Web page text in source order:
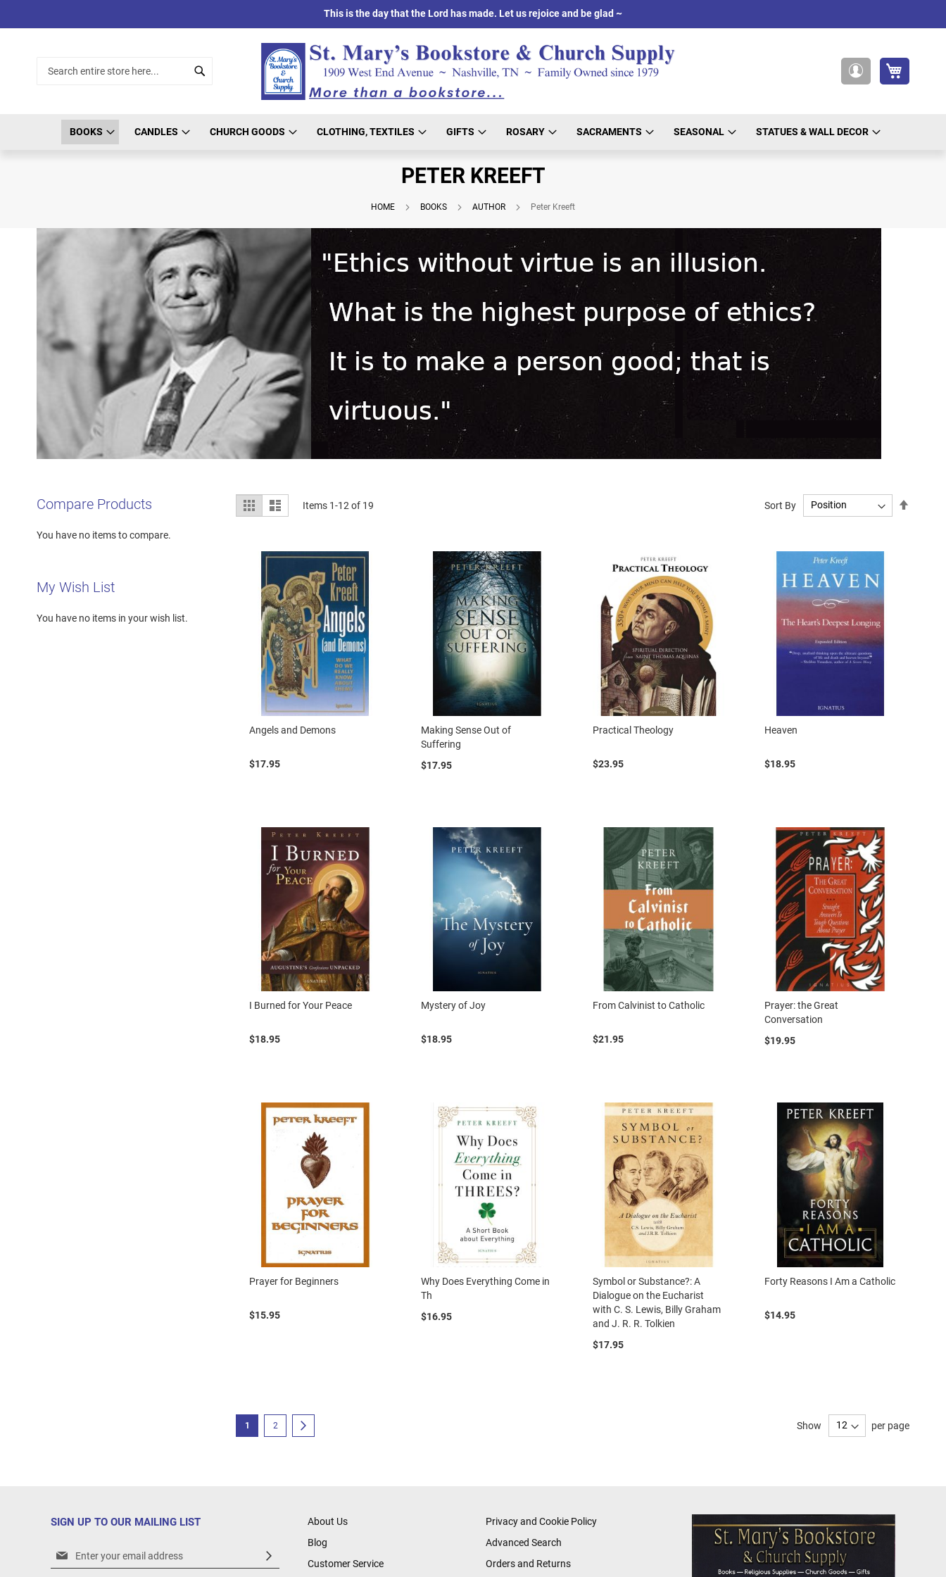
to
This is the day that the Lord has made. Let us rejoice and be glad ~
BOOKS CANDLES CHURCH GOODS CLOTHING, TEXTILES GIFTS ROSARY SACRAMENTS SEASONAL STATUES & WALL DECOR
PETER KREEFT
HOME BOOKS AUTHOR Peter Kreeft
View
as
Grid List Items 1-12 of 19 Sort By
Angels and Demons
$17.95
Making Sense Out of
Suffering
$17.95
Practical Theology
$23.95
Heaven
$18.95
I Burned for Your Peace
$18.95
Mystery of Joy
$18.95
From Calvinist to Catholic
$21.95
Prayer: the Great
Conversation
$19.95
Prayer for Beginners
$15.95
Why Does Everything Come in
Th
$16.95
Symbol or Substance?: A
Dialogue on the Eucharist
with C. S. Lewis, Billy Graham
and J. R. R. Tolkien
$17.95
Forty Reasons I Am a Catholic
$14.95
PageYou're currently reading page
1 Page
2 Show per page
Compare Products
You have no items to compare.
My Wish List
You have no items in your wish list.
SIGN UP TO OUR MAILING LIST
Sign
About Us
Blog
Customer Service
Privacy and Cookie Policy
Advanced Search
Orders and Returns